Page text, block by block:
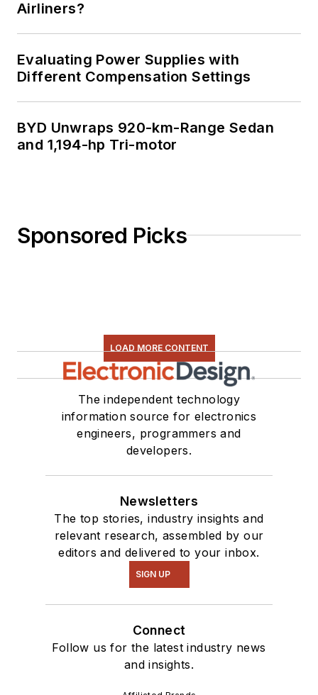
Airliners?
Evaluating Power Supplies with
Different Compensation Settings
BYD Unwraps 920-km-Range Sedan
and 1,194-hp Tri-motor
Sponsored Picks
LOAD MORE CONTENT
The independent technology
information source for electronics
engineers, programmers and
developers.
Newsletters
The top stories, industry insights and
relevant research, assembled by our
editors and delivered to your inbox.
SIGN UP
Connect
Follow us for the latest industry news
and insights.